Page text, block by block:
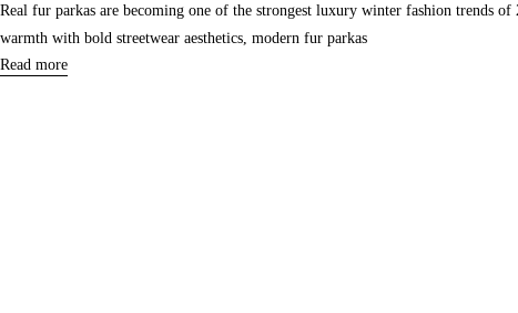
Real fur parkas are becoming one of the strongest luxury winter fashion trends
warmth with bold streetwear aesthetics, modern fur parkas
Read more